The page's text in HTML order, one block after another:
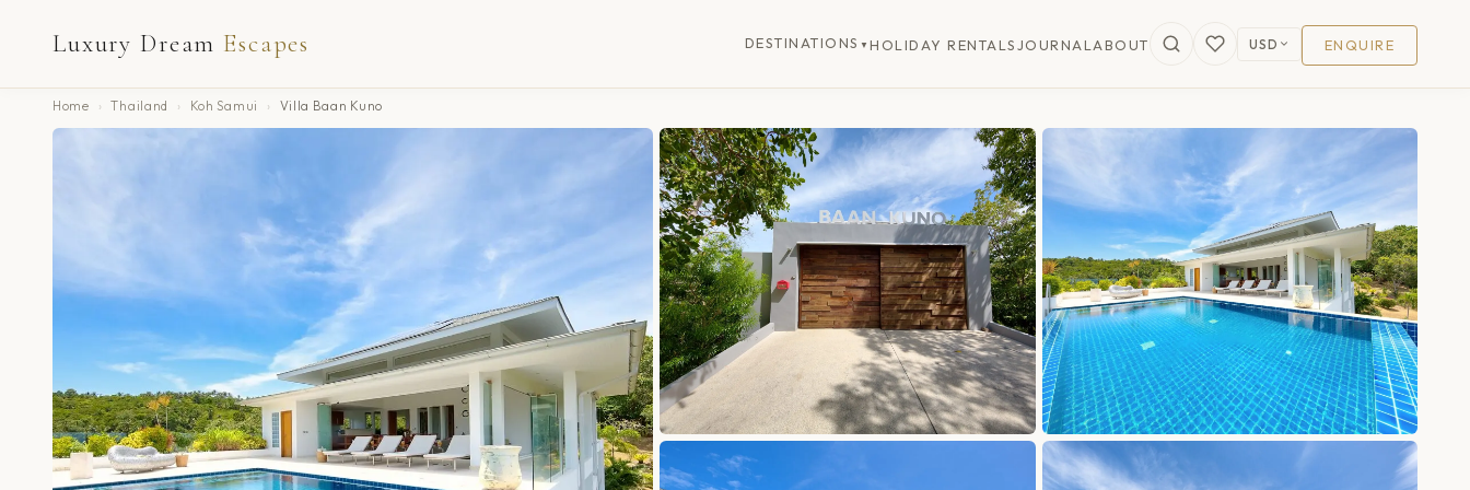
Luxury Dream Escapes DESTINATIONS ▼ HOLIDAY RENTALS JOURNALABOUT USD ENQUIRE
Home › Thailand › Koh Samui › Villa Baan Kuno